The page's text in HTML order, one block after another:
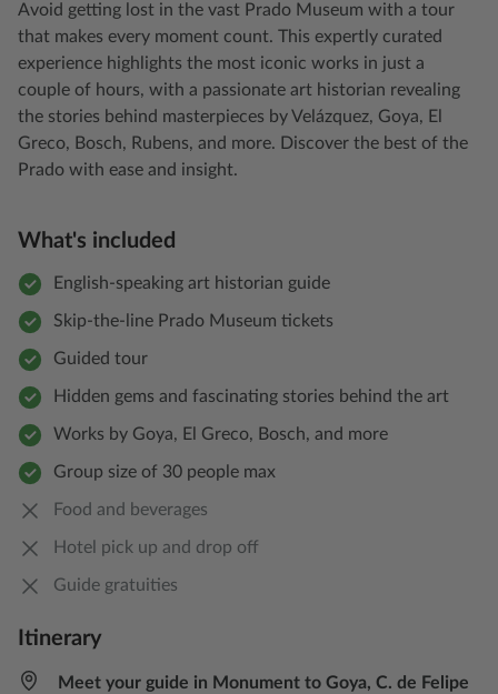
Avoid getting lost in the vast Prado Museum with a tour
that makes every moment count. This expertly curated
experience highlights the most iconic works in just a
couple of hours, with a passionate art historian revealing
the stories behind masterpieces by Velázquez, Goya, El
Greco, Bosch, Rubens, and more. Discover the best of the
Prado with ease and insight.
What's included
English-speaking art historian guide
Skip-the-line Prado Museum tickets
Guided tour
Hidden gems and fascinating stories behind the art
Works by Goya, El Greco, Bosch, and more
Group size of 30 people max
Food and beverages
Hotel pick up and drop off
Guide gratuities
Itinerary
Meet your guide in Monument to Goya, C. de Felipe